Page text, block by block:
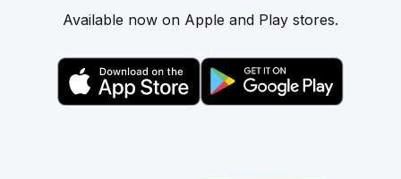
Available now on Apple and Play stores.